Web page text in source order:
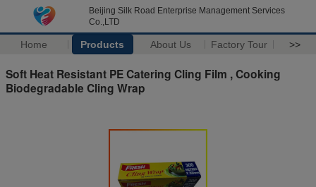
Beijing Silk Road Enterprise Management Services
Co.,LTD
Home Products About Us Factory Tour >>
Soft Heat Resistant PE Catering Cling Film , Cooking
Biodegradable Cling Wrap